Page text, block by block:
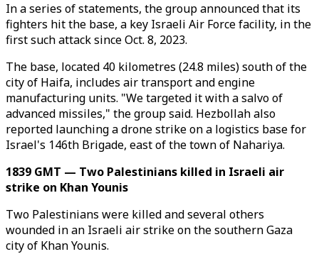
In a series of statements, the group announced that its
fighters hit the base, a key Israeli Air Force facility, in the
first such attack since Oct. 8, 2023.
The base, located 40 kilometres (24.8 miles) south of the
city of Haifa, includes air transport and engine
manufacturing units. "We targeted it with a salvo of
advanced missiles," the group said. Hezbollah also
reported launching a drone strike on a logistics base for
Israel's 146th Brigade, east of the town of Nahariya.
1839 GMT — Two Palestinians killed in Israeli air
strike on Khan Younis
Two Palestinians were killed and several others
wounded in an Israeli air strike on the southern Gaza
city of Khan Younis.